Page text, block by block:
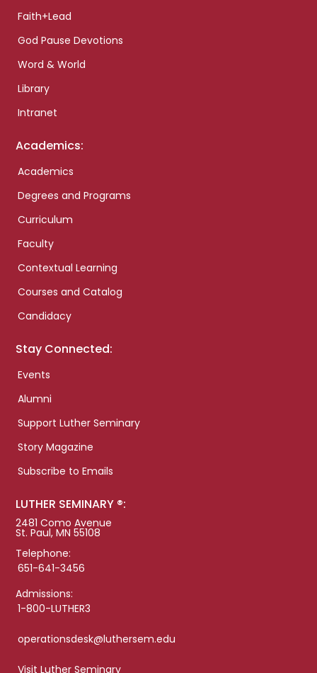
Faith+Lead
God Pause Devotions
Word & World
Library
Intranet
Academics:
Academics
Degrees and Programs
Curriculum
Faculty
Contextual Learning
Courses and Catalog
Candidacy
Stay Connected:
Events
Alumni
Support Luther Seminary
Story Magazine
Subscribe to Emails
LUTHER SEMINARY ®:
2481 Como Avenue
St. Paul, MN 55108
Telephone:
651-641-3456
Admissions:
1-800-LUTHER3
operationsdesk@luthersem.edu
Visit Luther Seminary